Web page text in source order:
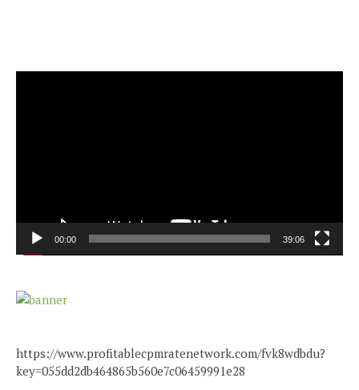
00:00 39:06
https://www.profitablecpmratenetwork.com/fvk8wdbdu?
key=055dd2db464865b560e7c06459991e28